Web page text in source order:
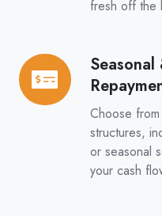
fresh off the
Choose
structures,
or seasonal
your cash
Seasonal
&
Balloon
Repayments